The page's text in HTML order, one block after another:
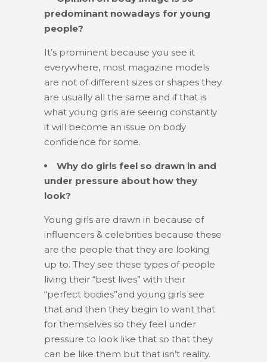
predominant nowadays for young
people?
It’s prominent because you see it
everywhere, most magazine models
are not of different sizes or shapes they
are usually all the same and if that is
what young girls are seeing constantly
it will become an issue on body
confidence for some.
Why do girls feel so drawn in and
under pressure about how they
look?
Young girls are drawn in because of
influencers & celebrities because these
are the people that they are looking
up to. They see these types of people
living their “best lives” with their
“perfect bodies”and young girls see
that and then they begin to want that
for themselves so they feel under
pressure to look like that so that they
can be like them but that isn’t reality.